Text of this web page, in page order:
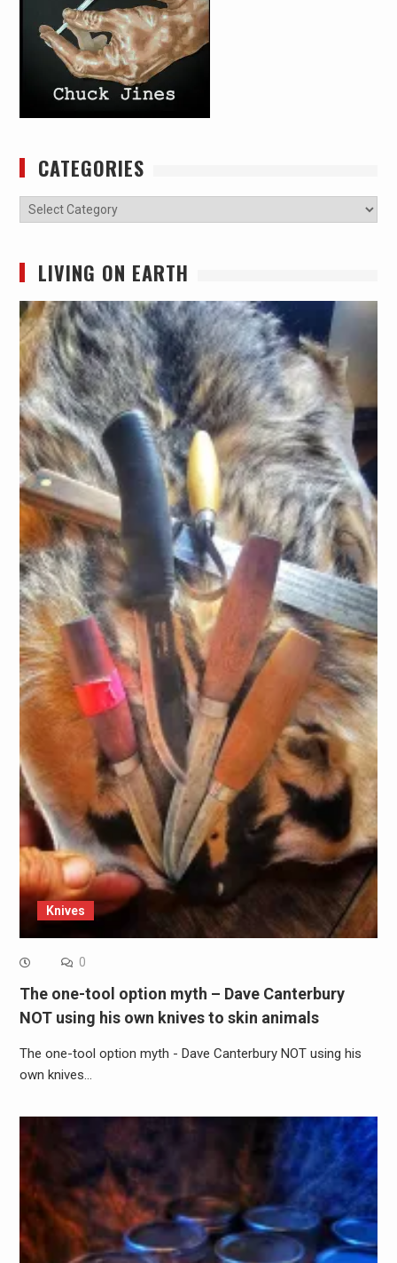
CATEGORIES
Categories
LIVING ON EARTH
Knives
0
The one-tool option myth – Dave Canterbury
NOT using his own knives to skin animals
The one-tool option myth - Dave Canterbury NOT using his
own knives…